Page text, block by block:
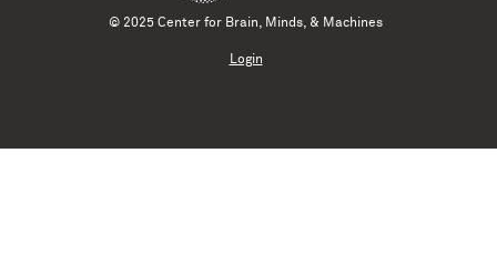
© 2025 Center for Brain, Minds, & Machines
Login